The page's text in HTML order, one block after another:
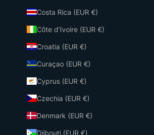
Costa Rica (EUR €)
Côte d’Ivoire (EUR €)
Croatia (EUR €)
Curaçao (EUR €)
Cyprus (EUR €)
Czechia (EUR €)
Denmark (EUR €)
Djibouti (EUR €)